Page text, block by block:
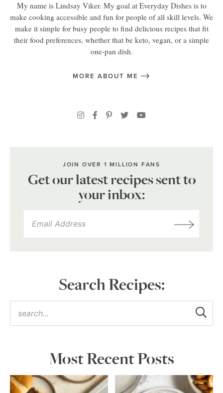
My name is Lindsay Viker. My goal at Everyday Dishes is to
make cooking accessible and fun for people of all skill levels. We
make it simple for busy people to find delicious recipes that fit
their food preferences, whether that be keto, vegan, or a simple
one-pan dish.
MORE ABOUT ME
JOIN OVER 1 MILLION FANS
Get our latest recipes sent to
your inbox:
Search Recipes:
Most Recent Posts